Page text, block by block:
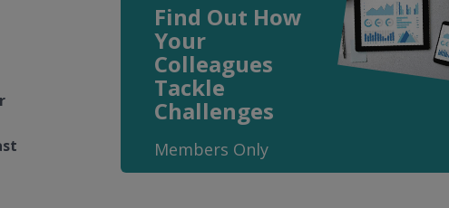
Find Out How
Your
Colleagues
Tackle
Challenges
Members Only